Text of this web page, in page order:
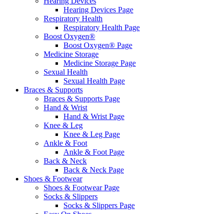
Hearing Devices Page
Respiratory Health
Respiratory Health Page
Boost Oxygen®
Boost Oxygen® Page
Medicine Storage
Medicine Storage Page
Sexual Health
Sexual Health Page
Braces & Supports
Braces & Supports Page
Hand & Wrist
Hand & Wrist Page
Knee & Leg
Knee & Leg Page
Ankle & Foot
Ankle & Foot Page
Back & Neck
Back & Neck Page
Shoes & Footwear
Shoes & Footwear Page
Socks & Slippers
Socks & Slippers Page